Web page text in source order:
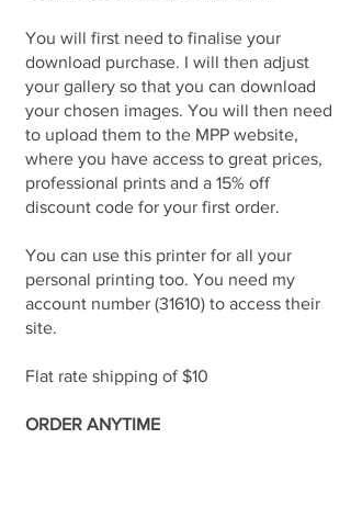
You will first need to finalise your
download purchase. I will then adjust
your gallery so that you can download
your chosen images. You will then need
to upload them to the MPP website,
where you have access to great prices,
professional prints and a 15% off
discount code for your first order.
You can use this printer for all your
personal printing too. You need my
account number (31610) to access their
site.
Flat rate shipping of $10
ORDER ANYTIME